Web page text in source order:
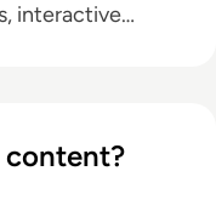
interactive
events in North